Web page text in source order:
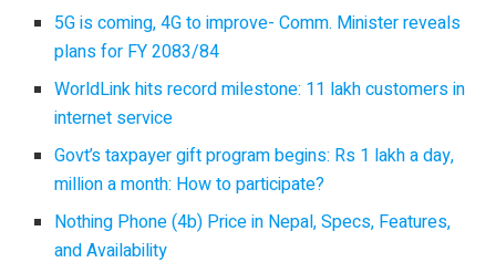
5G is coming, 4G to improve- Comm. Minister reveals
plans for FY 2083/84
WorldLink hits record milestone: 11 lakh customers in
internet service
Govt’s taxpayer gift program begins: Rs 1 lakh a day,
million a month: How to participate?
Nothing Phone (4b) Price in Nepal, Specs, Features,
and Availability